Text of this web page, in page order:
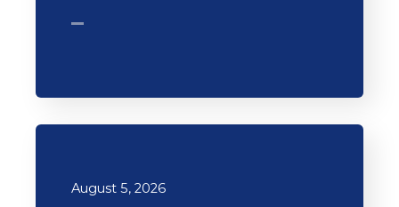
August 5, 2026